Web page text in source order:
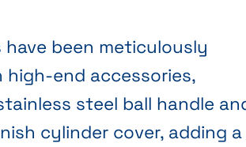
been meticulously
end accessories,
steel ball handle
cylinder cover, adding a